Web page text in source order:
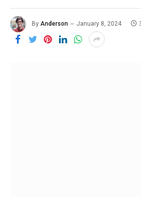
By Anderson January 8, 2024